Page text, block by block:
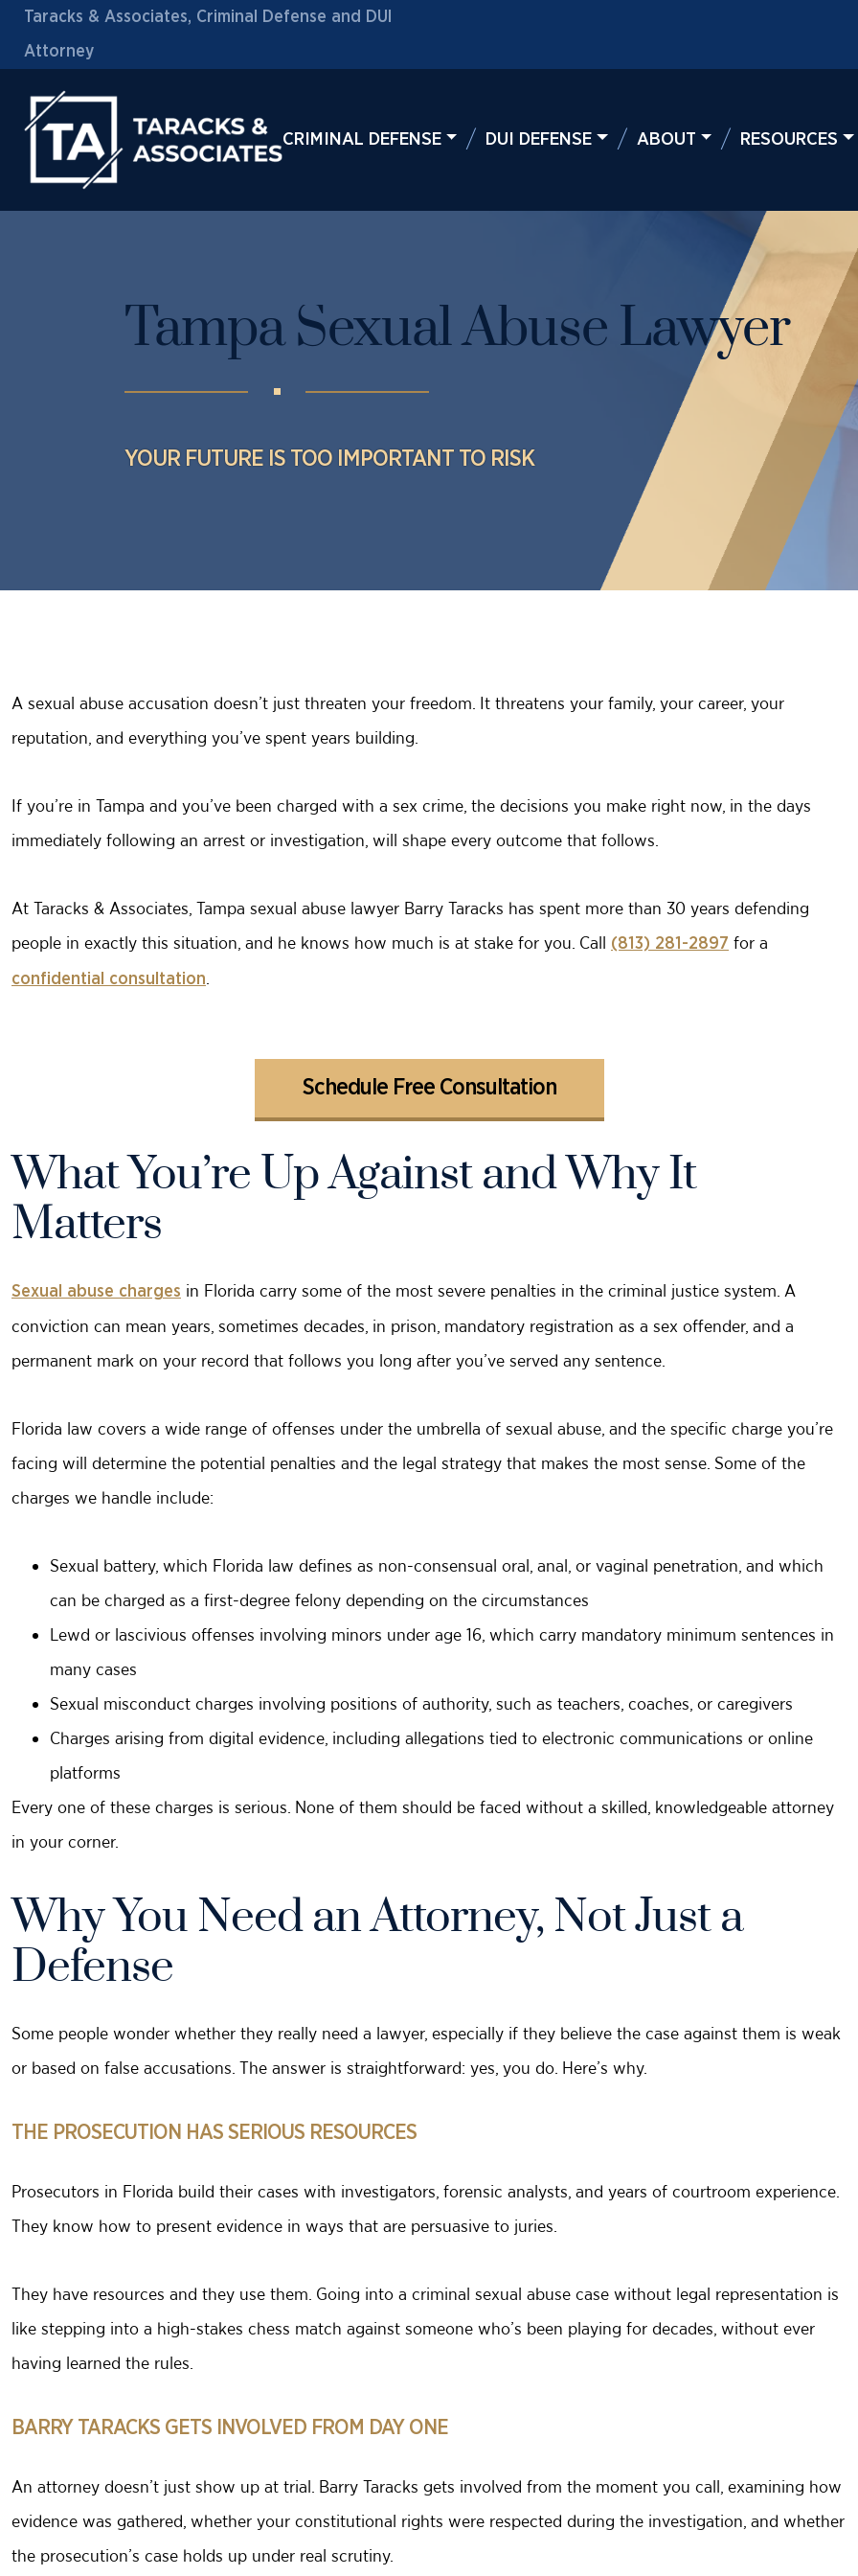
Taracks & Associates, Criminal Defense and DUI
Attorney
CRIMINAL DEFENSE DUI DEFENSE ABOUT RESOURCES
Tampa Sexual Abuse Lawyer
YOUR FUTURE IS TOO IMPORTANT TO RISK
A sexual abuse accusation doesn’t just threaten your freedom. It threatens your family, your career, your
reputation, and everything you’ve spent years building.
If you’re in Tampa and you’ve been charged with a sex crime, the decisions you make right now, in the days
immediately following an arrest or investigation, will shape every outcome that follows.
At Taracks & Associates, Tampa sexual abuse lawyer Barry Taracks has spent more than 30 years defending
people in exactly this situation, and he knows how much is at stake for you. Call (813) 281-2897 for a
confidential consultation
Schedule Free Consultation
What You’re Up Against and Why It
Matters
Sexual abuse charges in Florida carry some of the most severe penalties in the criminal justice system. A
conviction can mean years, sometimes decades, in prison, mandatory registration as a sex offender, and a
permanent mark on your record that follows you long after you’ve served any sentence.
Florida law covers a wide range of offenses under the umbrella of sexual abuse, and the specific charge you’re
facing will determine the potential penalties and the legal strategy that makes the most sense. Some of the
charges we handle include:
Sexual battery, which Florida law defines as non-consensual oral, anal, or vaginal penetration, and which
can be charged as a first-degree felony depending on the circumstances
Lewd or lascivious offenses involving minors under age 16, which carry mandatory minimum sentences in
many cases
Sexual misconduct charges involving positions of authority, such as teachers, coaches, or caregivers
Charges arising from digital evidence, including allegations tied to electronic communications or online
platforms
Every one of these charges is serious. None of them should be faced without a skilled, knowledgeable attorney
in your corner.
Why You Need an Attorney, Not Just a
Defense
Some people wonder whether they really need a lawyer, especially if they believe the case against them is weak
or based on false accusations. The answer is straightforward: yes, you do. Here’s why.
THE PROSECUTION HAS SERIOUS RESOURCES
Prosecutors in Florida build their cases with investigators, forensic analysts, and years of courtroom experience.
They know how to present evidence in ways that are persuasive to juries.
They have resources and they use them. Going into a criminal sexual abuse case without legal representation is
like stepping into a high-stakes chess match against someone who’s been playing for decades, without ever
having learned the rules.
BARRY TARACKS GETS INVOLVED FROM DAY ONE
An attorney doesn’t just show up at trial. Barry Taracks gets involved from the moment you call, examining how
evidence was gathered, whether your constitutional rights were respected during the investigation, and whether
the prosecution’s case holds up under real scrutiny.